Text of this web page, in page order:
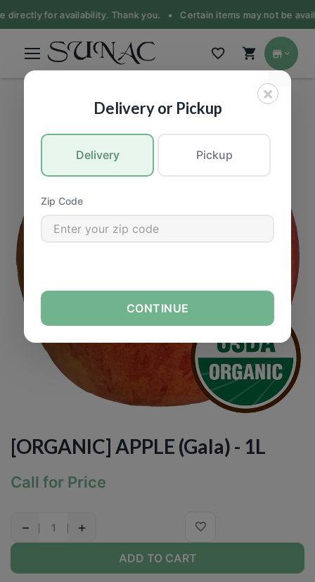
directly for availability. Thank you. • Certain items may not be
[ORGANIC] APPLE (Gala) - 1L
Call for Price
− +
ADD TO CART
×
Delivery or Pickup
Delivery Pickup
Zip Code
CONTINUE